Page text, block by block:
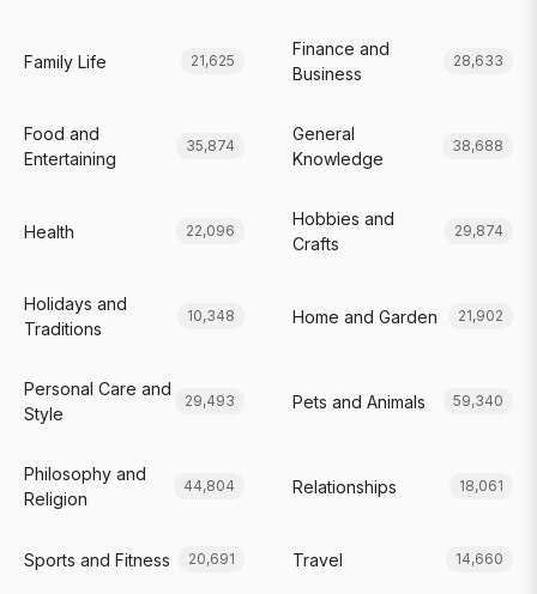
Family Life 21,625
Finance and
Business
28,633
Food and
Entertaining
35,874
General
Knowledge
38,688
Health 22,096
Hobbies and
Crafts
29,874
Holidays and
Traditions
10,348 Home and Garden 21,902
Personal Care and
Style
29,493 Pets and Animals 59,340
Philosophy and
Religion
44,804 Relationships 18,061
Sports and Fitness 20,691 Travel 14,660